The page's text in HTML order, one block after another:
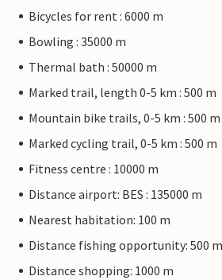
Bicycles for rent : 6000 m
Bowling : 35000 m
Thermal bath : 50000 m
Marked trail, length 0-5 km : 500 m
Mountain bike trails, 0-5 km : 500 m
Marked cycling trail, 0-5 km : 500 m
Fitness centre : 10000 m
Distance airport: BES : 135000 m
Nearest habitation: 100 m
Distance fishing opportunity: 500 m
Distance shopping: 1000 m